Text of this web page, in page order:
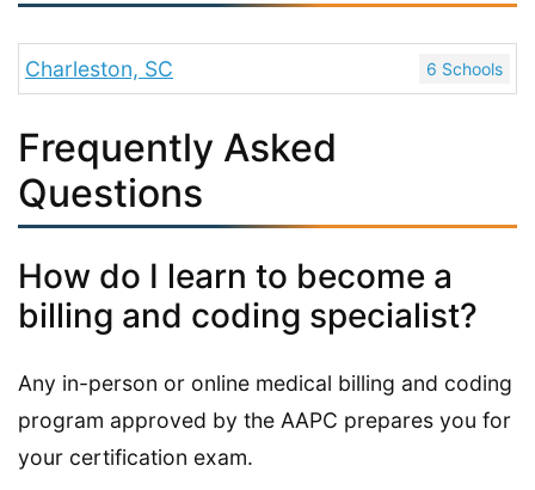
Charleston, SC 6 Schools
Frequently Asked
Questions
How do I learn to become a
billing and coding specialist?
Any in-person or online medical billing and coding
program approved by the AAPC prepares you for
your certification exam.